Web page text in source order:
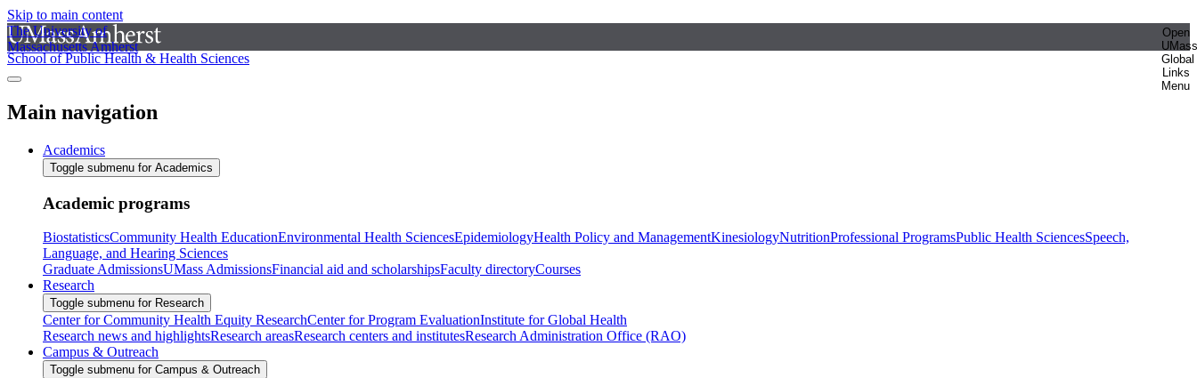
Skip to main content
The University of
Massachusetts Amherst
Open
UMass
Global
Links
Menu
School of Public Health & Health Sciences
Main navigation
Academics
Toggle submenu for Academics
Academic programs
BiostatisticsCommunity Health EducationEnvironmental Health SciencesEpidemiologyHealth Policy and ManagementKinesiologyNutritionProfessional ProgramsPublic Health SciencesSpeech,
Language, and Hearing Sciences
Graduate AdmissionsUMass AdmissionsFinancial aid and scholarshipsFaculty directoryCourses
Research
Toggle submenu for Research
Center for Community Health Equity ResearchCenter for Program EvaluationInstitute for Global Health
Research news and highlightsResearch areasResearch centers and institutesResearch Administration Office (RAO)
Campus & Outreach
Toggle submenu for Campus & Outreach